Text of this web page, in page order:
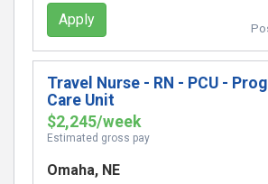
Apply
Travel Nurse - RN - PCU -
Care Unit
$2,245/week
Estimated gross pay
Omaha, NE